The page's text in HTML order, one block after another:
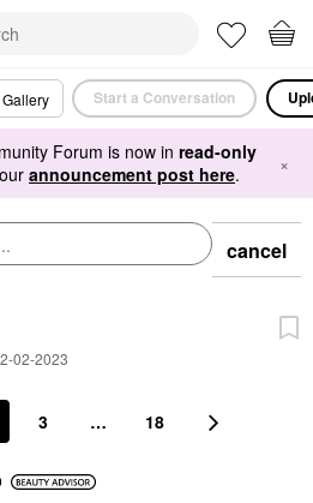
Gallery Start a Conversation
Forum is now in read-only
announcement post here. ×
cancel
02-2023
3 … 18